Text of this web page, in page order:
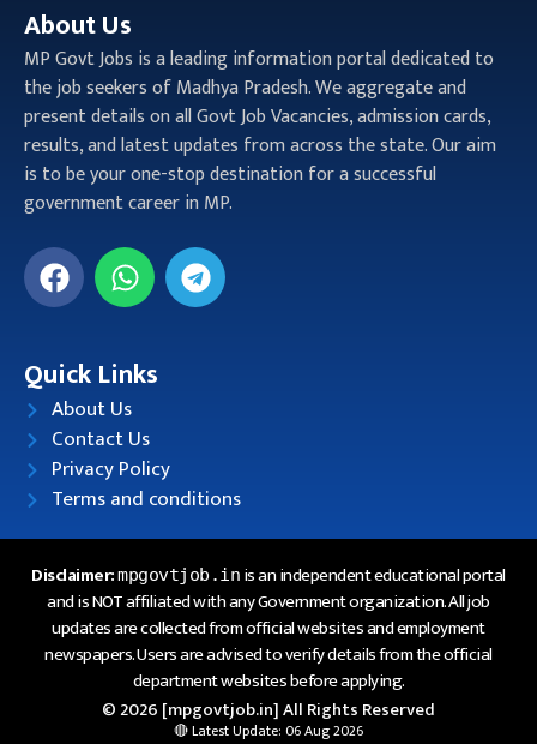
About Us
MP Govt Jobs is a leading information portal dedicated to
the job seekers of Madhya Pradesh. We aggregate and
present details on all Govt Job Vacancies, admission cards,
results, and latest updates from across the state. Our aim
is to be your one-stop destination for a successful
government career in MP.
Quick Links
About Us
Contact Us
Privacy Policy
Terms and conditions
Disclaimer:mpgovtjob.in is an independent educational portal
and is NOT affiliated with any Government organization. All job
updates are collected from official websites and employment
newspapers. Users are advised to verify details from the official
department websites before applying.
© 2026 [mpgovtjob.in] All Rights Reserved
🔴 Latest Update: 06 Aug 2026